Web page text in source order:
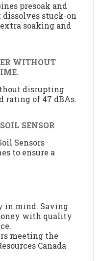
presoak and
stuck-on
soaking and
WITHOUT
disrupting
rating of 47 dBAs.
SENSOR
Sensors
to ensure a
in mind. Saving
with quality
meeting the
Canada